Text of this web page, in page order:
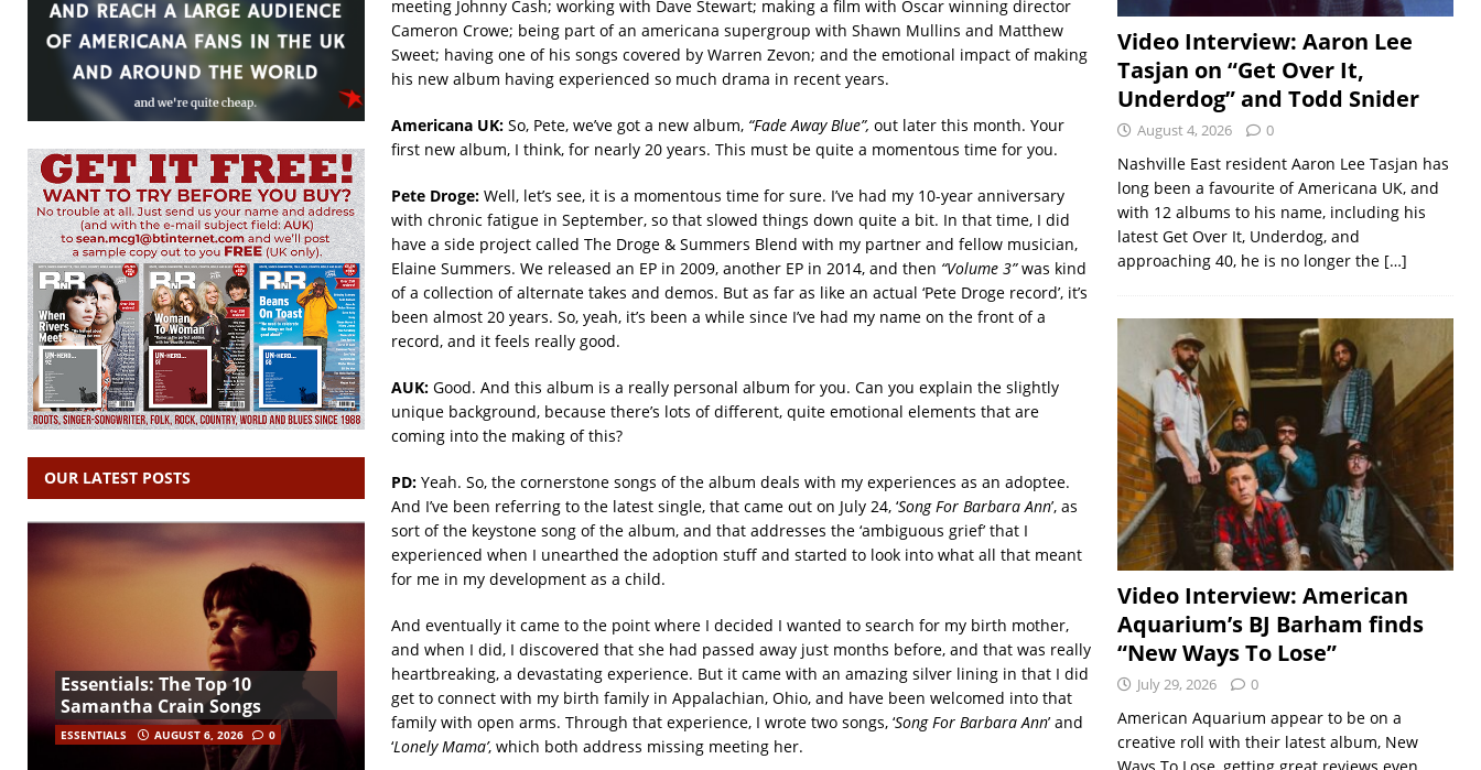
meeting Johnny Cash; working with Dave Stewart; making a film with Oscar winning director
Cameron Crowe; being part of an americana supergroup with Shawn Mullins and Matthew
Sweet; having one of his songs covered by Warren Zevon; and the emotional impact of making
his new album having experienced so much drama in recent years.
Americana UK:So, Pete, we’ve got a new album, “Fade Away Blue”, out later this month. Your
first new album, I think, for nearly 20 years. This must be quite a momentous time for you.
Pete Droge:Well, let’s see, it is a momentous time for sure. I’ve had my 10-year anniversary
with chronic fatigue in September, so that slowed things down quite a bit. In that time, I did
have a side project called The Droge & Summers Blend with my partner and fellow musician,
Elaine Summers. We released an EP in 2009, another EP in 2014, and then “Volume 3”was kind
of a collection of alternate takes and demos. But as far as like an actual ‘Pete Droge record’, it’s
been almost 20 years. So, yeah, it’s been a while since I’ve had my name on the front of a
record, and it feels really good.
AUK:Good. And this album is a really personal album for you. Can you explain the slightly
unique background, because there’s lots of different, quite emotional elements that are
coming into the making of this?
PD:Yeah. So, the cornerstone songs of the album deals with my experiences as an adoptee.
And I’ve been referring to the latest single, that came out on July 24, ‘Song For Barbara Ann’, as
sort of the keystone song of the album, and that addresses the ‘ambiguous grief’ that I
experienced when I unearthed the adoption stuff and started to look into what all that meant
for me in my development as a child.
And eventually it came to the point where I decided I wanted to search for my birth mother,
and when I did, I discovered that she had passed away just months before, and that was really
heartbreaking, a devastating experience. But it came with an amazing silver lining in that I did
get to connect with my birth family in Appalachian, Ohio, and have been welcomed into that
family with open arms. Through that experience, I wrote two songs, ‘Song For Barbara Ann’ and
‘Lonely Mama’, which both address missing meeting her.
OUR LATEST POSTS
Essentials: The Top 10
Samantha Crain Songs
ESSENTIALS AUGUST 6, 2026 0
Video Interview: Aaron Lee
Tasjan on “Get Over It,
Underdog” and Todd Snider
August 4, 2026 0
Nashville East resident Aaron Lee Tasjan has
long been a favourite of Americana UK, and
with 12 albums to his name, including his
latest Get Over It, Underdog, and
approaching 40, he is no longer the […]
Video Interview: American
Aquarium’s BJ Barham finds
“New Ways To Lose”
July 29, 2026 0
American Aquarium appear to be on a
creative roll with their latest album, New